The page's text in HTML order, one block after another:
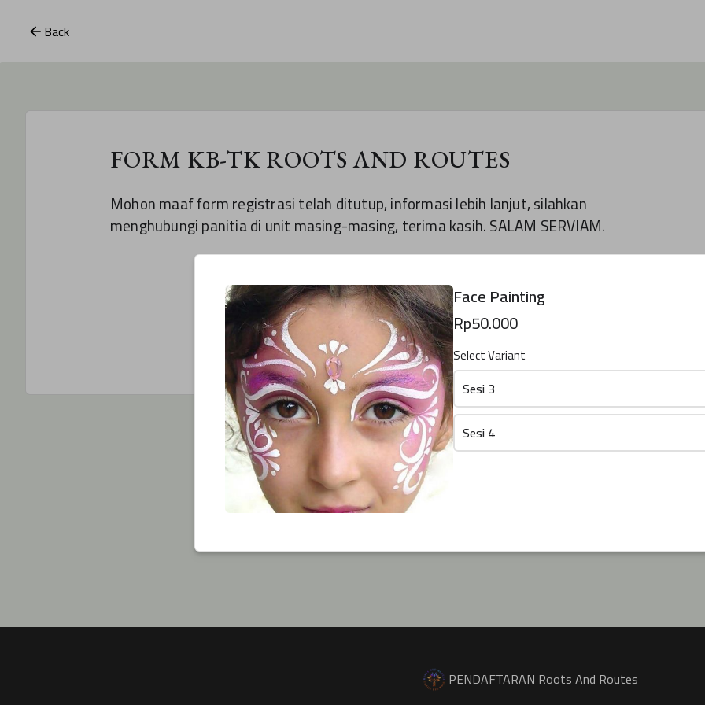
Back
FORM KB-TK ROOTS AND ROUTES
Mohon maaf form registrasi telah ditutup, informasi lebih lanjut, silahkan
menghubungi panitia di unit masing-masing, terima kasih. SALAM SERVIAM.
This form is created using Formesign.
CREATE YOUR OWN FORM
Face Painting
Rp50.000
Select Variant
Sesi 3
Sesi 4
PENDAFTARAN Roots And Routes